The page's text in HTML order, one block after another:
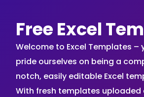
Free Excel
Welcome to Excel Templates
pride ourselves on being a
notch, easily editable Excel
With fresh templates uploaded